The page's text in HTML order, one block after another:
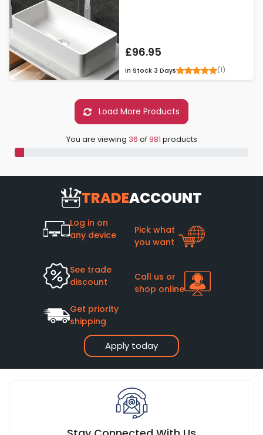
£96.95
In Stock 3 Days (1)
Load More Products
You are viewing 36 of981 products
TRADEACCOUNT
Apply today
Log in on
any device
Pick what
you want
See trade
discount
Call us or
shop online
Get priority
shipping